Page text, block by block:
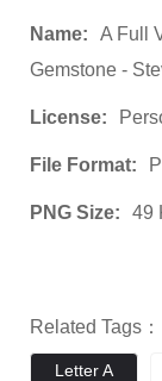
Name:
A Full
Gemstone -
License:
File Format:
PNG Size: 49
Related Tags：
Letter A